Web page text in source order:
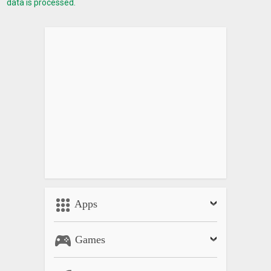
data is processed.
Apps
Games